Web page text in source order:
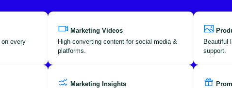
on every
Marketing Videos
High-converting content for social media &
platforms.
Beautiful
support.
Marketing Insights